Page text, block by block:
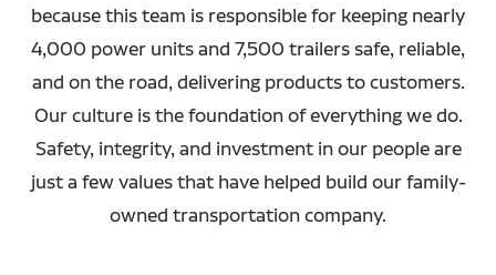
because this team is responsible for keeping nearly
4,000 power units and 7,500 trailers safe, reliable,
and on the road, delivering products to customers.
Our culture is the foundation of everything we do.
Safety, integrity, and investment in our people are
just a few values that have helped build our family-
owned transportation company.